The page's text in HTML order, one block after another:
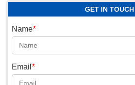
GET IN TOUCH
Name*
Email *